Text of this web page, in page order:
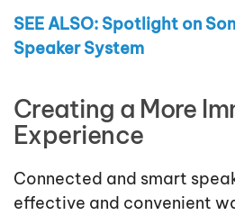
SEE ALSO: Spotlight on
Speaker System
Creating a More
Experience
Connected and smart
effective and convenient